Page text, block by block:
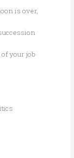
is over,
your job